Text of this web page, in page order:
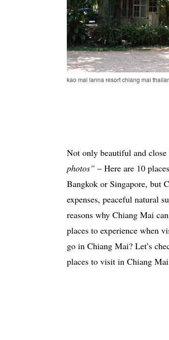
kao mai lanna resort chiang mai
Not only beautiful and
photos” – Here are 10
Bangkok or Singapore, but
expenses, peaceful natural
reasons why Chiang Mai
places to experience when
go in Chiang Mai? Let’s
places to visit in Chiang